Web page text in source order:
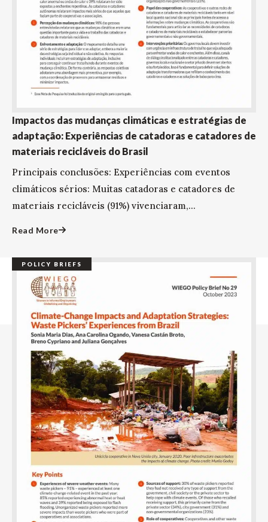
Impactos das mudanças climáticas e estratégias de
adaptação: Experiências de catadoras e catadores de
materiais recicláveis do Brasil
Principais conclusões: Experiências com eventos
climáticos sérios: Muitas catadoras e catadores de
materiais recicláveis (91%) vivenciaram,...
Read More
POLICY BRIEFS